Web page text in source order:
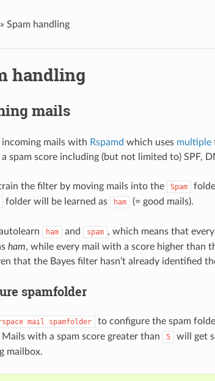
» Spam handling
handling
mails
mails with Rspamd which uses multiple
a spam score including (but not limited to) SPF,
the filter by moving mails into the Spam
folder will be learned as ham (= good mails).
ham and spam , which means that
ham, while every mail with a score higher than
that the Bayes filter hasn’t already identified
spamfolder
mail spamfolder
to configure the spam
with a spam score greater than
5 will get
mailbox.